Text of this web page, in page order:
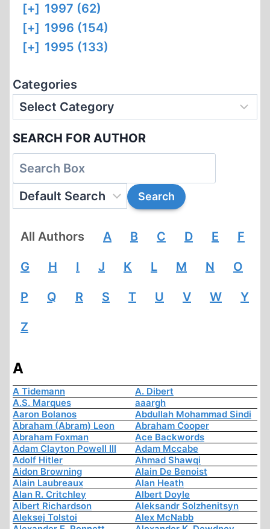
[+] 1997 (62)
[+] 1996 (154)
[+] 1995 (133)
Categories
SEARCH FOR AUTHOR
All Authors A B C D E F
G H I J K L M N O
P Q R S T U V W Y
Z
A
A Tidemann
A. Dibert
A.S. Marques
aaargh
Aaron Bolanos
Abdullah Mohammad Sindi
Abraham (Abram) Leon
Abraham Cooper
Abraham Foxman
Ace Backwords
Adam Clayton Powell III
Adam Mccabe
Adolf Hitler
Ahmad Shawqi
Aidon Browning
Alain De Benoist
Alain Laubreaux
Alan Heath
Alan R. Critchley
Albert Doyle
Albert Richardson
Aleksandr Solzhenitsyn
Aleksej Tolstoi
Alex McNabb